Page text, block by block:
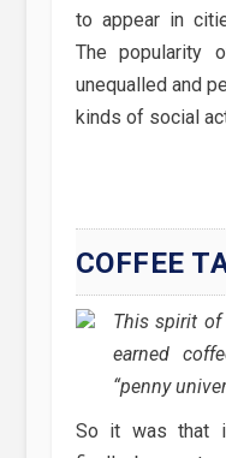
to appear in
The popularity
unequalled and
kinds of social
COFFEE
This spirit of
earned
“penny
So it was that